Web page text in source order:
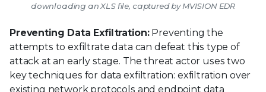
downloading an XLS file, captured by MVISION EDR
Preventing Data Exfiltration:Preventing the
attempts to exfiltrate data can defeat this type of
attack at an early stage. The threat actor uses two
key techniques for data exfiltration: exfiltration over
existing network protocols and endpoint data